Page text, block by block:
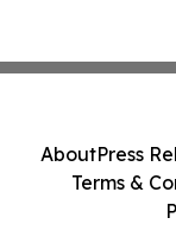
AboutPress
Terms &